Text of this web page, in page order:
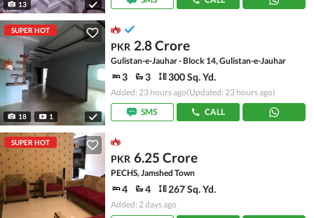
13
SUPER HOT
18 1
PKR 2.8 Crore
Gulistan-e-Jauhar - Block 14, Gulistan-e-Jauhar
3 3 300 Sq. Yd.
Added: 23 hours ago(Updated: 23 hours ago)
SMS
CALL
SUPER HOT
PKR 6.25 Crore
PECHS, Jamshed Town
4 4 267 Sq. Yd.
Added: 2 days ago